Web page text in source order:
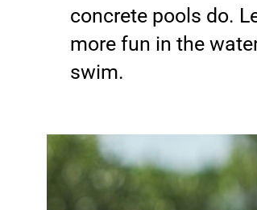
concrete pools do.
more fun in the
swim.